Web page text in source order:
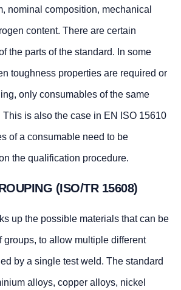
nominal composition, mechanical
content. There are certain
the parts of the standard. In some
toughness properties are required or
only consumables of the same
This is also the case in EN ISO 15610
of a consumable need to be
the qualification procedure.
(ISO/TR 15608)
up the possible materials that can be
groups, to allow multiple different
by a single test weld. The standard
alloys, copper alloys, nickel